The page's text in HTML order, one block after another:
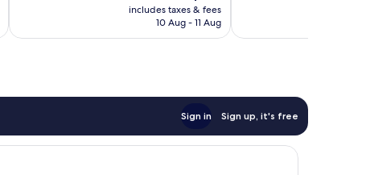
price
is
includes taxes & fees
10 Aug - 11 Aug
Sign in Sign up, it's free